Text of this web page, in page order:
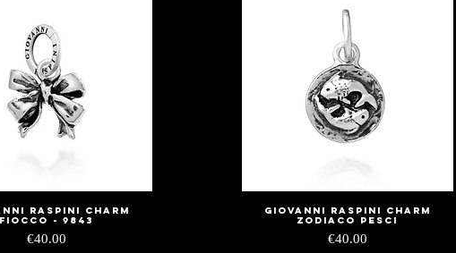
Quick View
Raspini Charm
Fiocco - 9843
Price
€40.00
Quick View
Giovanni Raspini charm
zodiaco pesci
Price
€40.00